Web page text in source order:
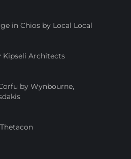
in Chios by Local Local
Kipseli Architects
by Wynbourne,